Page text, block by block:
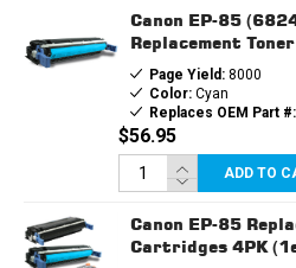
Canon EP-85
Replacement
Page Yield:8000
Color:Cyan
Replaces OEM Part #:
$56.95
ADD TO
Canon EP-85
Cartridges 4PK